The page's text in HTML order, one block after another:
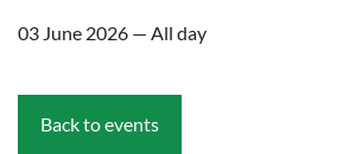
03 June 2026 — All day
Back to events